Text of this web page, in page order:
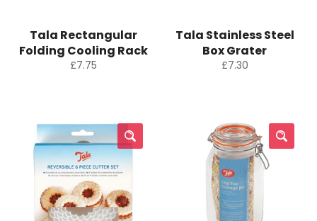
Tala Rectangular
Folding Cooling Rack
Regular
£7.75
Tala Stainless Steel
Box Grater
Regular
£7.30